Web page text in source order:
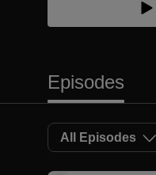
Episodes
All Episodes